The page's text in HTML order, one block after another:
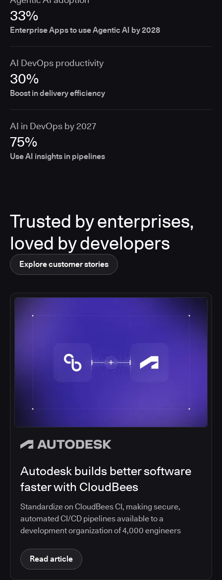
33%
Enterprise Apps to use Agentic AI by 2028
AI DevOps productivity
30%
Boost in delivery efficiency
AI in DevOps by 2027
75%
Use AI insights in pipelines
Trusted by enterprises,
loved by developers
Explore customer stories
Autodesk builds better software
faster with CloudBees
Standardize on CloudBees CI, making secure,
automated CI/CD pipelines available to a
development organization of 4,000 engineers
Read article